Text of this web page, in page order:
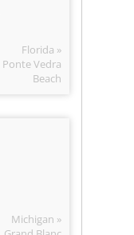
Florida »
Ponte Vedra
Beach
Michigan »